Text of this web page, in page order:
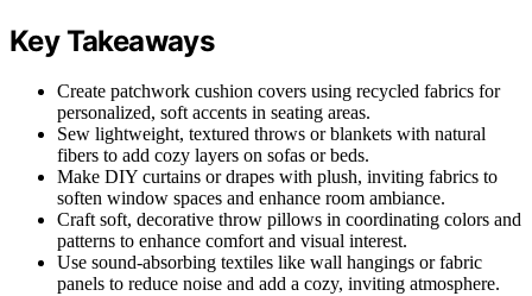
Key Takeaways
Create patchwork cushion covers using recycled fabrics for
personalized, soft accents in seating areas.
Sew lightweight, textured throws or blankets with natural
fibers to add cozy layers on sofas or beds.
Make DIY curtains or drapes with plush, inviting fabrics to
soften window spaces and enhance room ambiance.
Craft soft, decorative throw pillows in coordinating colors and
patterns to enhance comfort and visual interest.
Use sound-absorbing textiles like wall hangings or fabric
panels to reduce noise and add a cozy, inviting atmosphere.